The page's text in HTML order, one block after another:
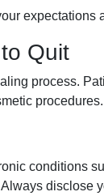
expectations
Quit
process.
procedures.
conditions
disclose